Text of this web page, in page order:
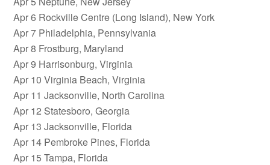
Apr 6 Rockville Centre (Long Island), New York
Apr 7 Philadelphia, Pennsylvania
Apr 8 Frostburg, Maryland
Apr 9 Harrisonburg, Virginia
Apr 10 Virginia Beach, Virginia
Apr 11 Jacksonville, North Carolina
Apr 12 Statesboro, Georgia
Apr 13 Jacksonville, Florida
Apr 14 Pembroke Pines, Florida
Apr 15 Tampa, Florida